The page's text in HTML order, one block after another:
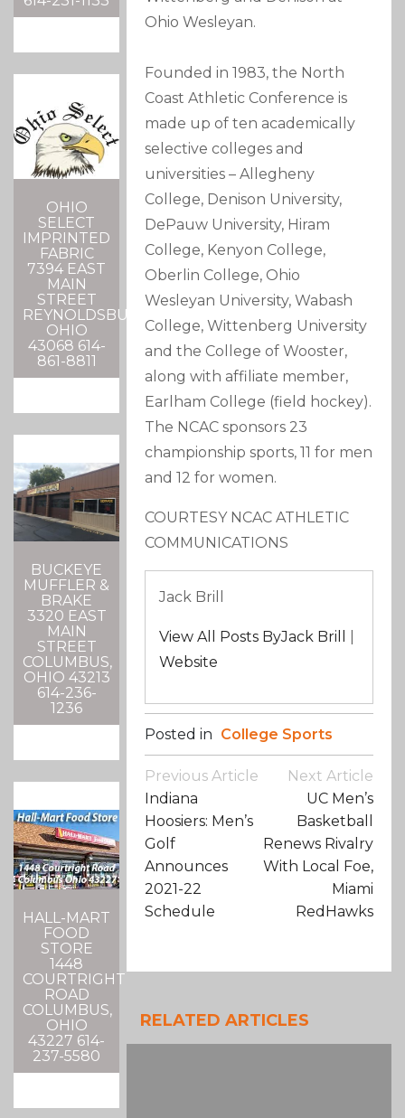
OHIO
SELECT
IMPRINTED
FABRIC
7394 EAST
MAIN
STREET
REYNOLDSBURG,
OHIO
43068 614-
861-8811
BUCKEYE
MUFFLER &
BRAKE
3320 EAST
MAIN
STREET
COLUMBUS,
OHIO 43213
614-236-
1236
HALL-MART
FOOD
STORE
1448
COURTRIGHT
ROAD
COLUMBUS,
OHIO
43227 614-
237-5580
Ohio Wesleyan.
Founded in 1983, the North
Coast Athletic Conference is
made up of ten academically
selective colleges and
universities – Allegheny
College, Denison University,
DePauw University, Hiram
College, Kenyon College,
Oberlin College, Ohio
Wesleyan University, Wabash
College, Wittenberg University
and the College of Wooster,
along with affiliate member,
Earlham College (field hockey).
The NCAC sponsors 23
championship sports, 11 for men
and 12 for women.
COURTESY NCAC ATHLETIC
COMMUNICATIONS
Jack Brill
View All Posts ByJack Brill
Website
Posted in College Sports
Post
Navigation
Previous Article
Indiana
Hoosiers: Men’s
Golf
Announces
2021-22
Schedule
Next Article
UC Men’s
Basketball
Renews Rivalry
With Local Foe,
Miami
RedHawks
RELATED ARTICLES